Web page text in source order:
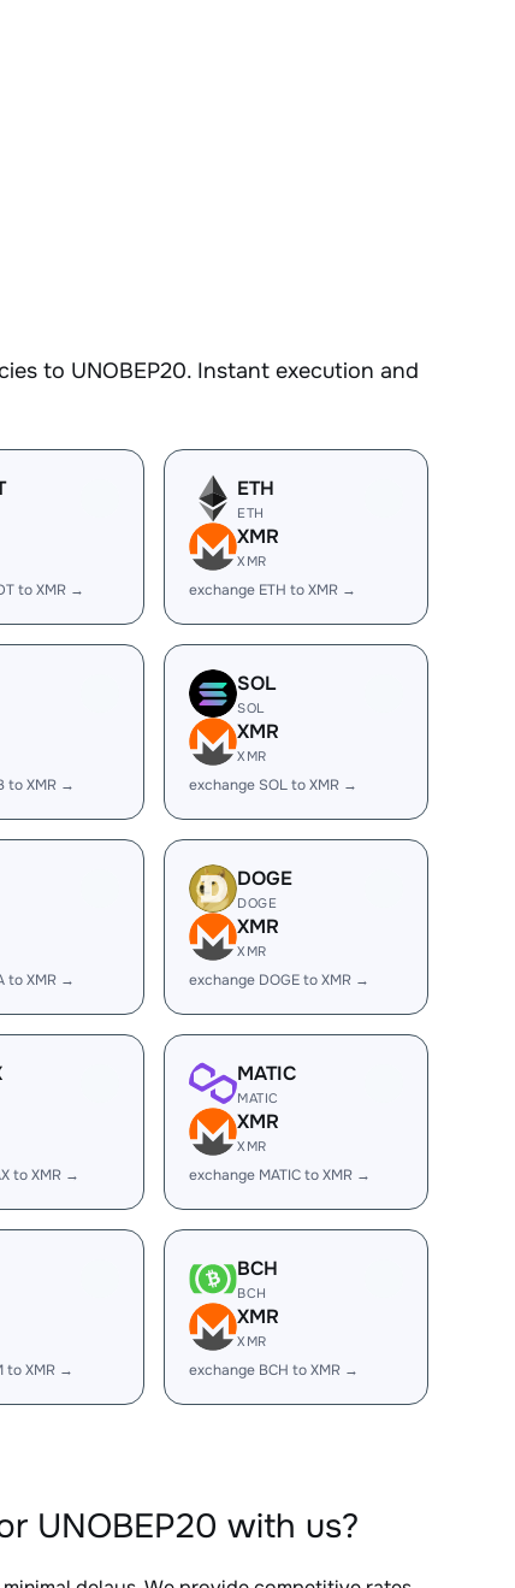
to UNOBEP20. Instant execution and
to XMR →
ETH
ETH
XMR
XMR
exchange ETH to XMR →
to XMR →
SOL
SOL
XMR
XMR
exchange SOL to XMR →
to XMR →
DOGE
DOGE
XMR
XMR
exchange DOGE to XMR →
to XMR →
MATIC
MATIC
XMR
XMR
exchange MATIC to XMR →
to XMR →
BCH
BCH
XMR
XMR
exchange BCH to XMR →
UNOBEP20 with us?